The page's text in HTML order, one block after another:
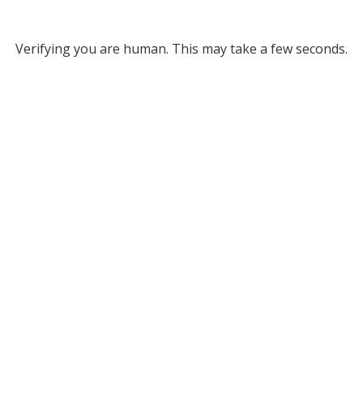
Verifying you are human. This may take a few seconds.